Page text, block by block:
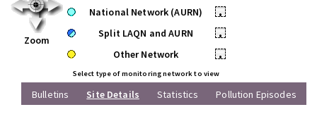
Zoom
National Network (AURN)
•
Split LAQN and AURN
•
Other Network
•
Select type of monitoring network to view
Bulletins Site Details Statistics Pollution Episodes